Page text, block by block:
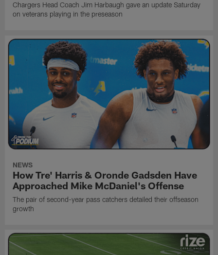
Chargers Head Coach Jim Harbaugh gave an update Saturday
on veterans playing in the preseason
NEWS
How Tre' Harris & Oronde Gadsden Have
Approached Mike McDaniel's Offense
The pair of second-year pass catchers detailed their offseason
growth